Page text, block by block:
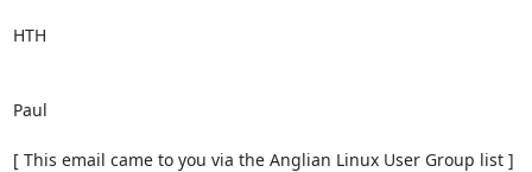
HTH
Paul
[ This email came to you via the Anglian Linux User Group list ]